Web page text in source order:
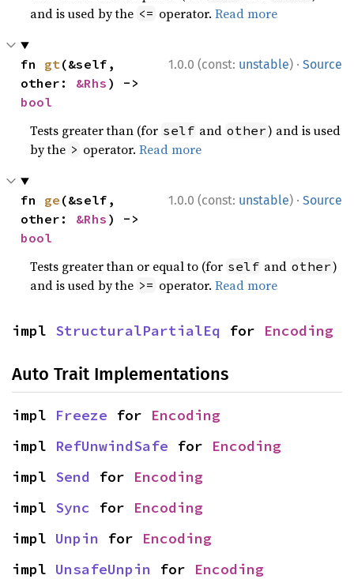
and is used by the <= operator.Read more
1.0.0 (const: unstable) · Source
fn gt(&self,
other: &Rhs
bool
Tests greater than (for self and other) and is used
by the > operator.Read more
1.0.0 (const: unstable) · Source
fn ge (&self,
other: &Rhs
bool
Tests greater than or equal to (for self and other)
and is used by the >= operator.Read more
impl StructuralPartialEq for Encoding
Auto Trait Implementations
impl Freeze for Encoding
impl RefUnwindSafe for Encoding
impl Send for Encoding
impl Sync for Encoding
impl Unpin for Encoding
impl UnsafeUnpin for Encoding